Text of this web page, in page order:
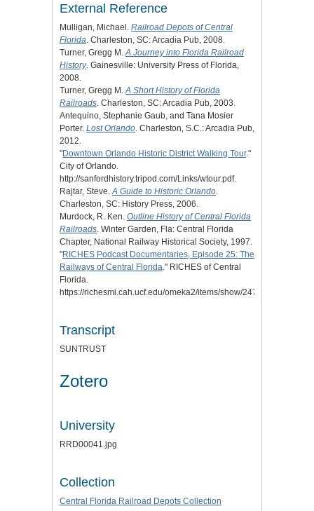
External Reference
Mulligan, Michael. Railroad Depots of Central
Florida . Charleston, SC: Arcadia Pub, 2008.
Turner, Gregg M. A Journey into Florida Railroad
History. Gainesville: University Press of Florida,
2008.
Turner, Gregg M. A Short History of Florida
Railroads . Charleston, SC: Arcadia Pub, 2003.
Antequino, Stephanie Gaub, and Tana Mosier
Porter. Lost Orlando . Charleston, S.C.: Arcadia Pub,
2012.
"Downtown Orlando Historic District Walking Tour."
City of Orlando.
http://sanfordhistory.tripod.com/Links/wtour.pdf.
Rajtar, Steve. A Guide to Historic Orlando
Charleston, SC: History Press, 2006.
Murdock, R. Ken. Outline History of Central Florida
Railroads . Winter Garden, Fla: Central Florida
Chapter, National Railway Historical Society, 1997.
"RICHES Podcast Documentaries, Episode 25: The
Railways of Central Florida ." RICHES of Central
Florida.
https://richesmi.cah.ucf.edu/omeka2/items/show/2477.
Transcript
SUNTRUST
Zotero
University
RRD00041.jpg
Collection
Central Florida Railroad Depots Collection